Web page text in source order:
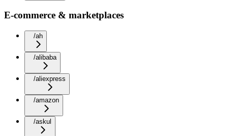
E-commerce & marketplaces
/ah
/alibaba
/aliexpress
/amazon
/askul